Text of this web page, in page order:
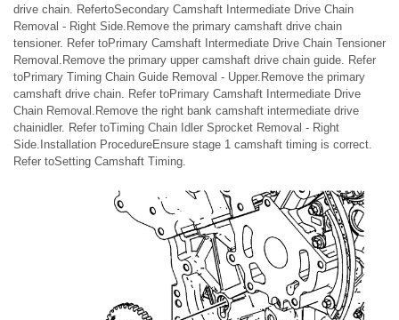
drive chain. RefertoSecondary Camshaft Intermediate Drive Chain
Removal - Right Side.Remove the primary camshaft drive chain
tensioner. Refer toPrimary Camshaft Intermediate Drive Chain Tensioner
Removal.Remove the primary upper camshaft drive chain guide. Refer
toPrimary Timing Chain Guide Removal - Upper.Remove the primary
camshaft drive chain. Refer toPrimary Camshaft Intermediate Drive
Chain Removal.Remove the right bank camshaft intermediate drive
chainidler. Refer toTiming Chain Idler Sprocket Removal - Right
Side.Installation ProcedureEnsure stage 1 camshaft timing is correct.
Refer toSetting Camshaft Timing.